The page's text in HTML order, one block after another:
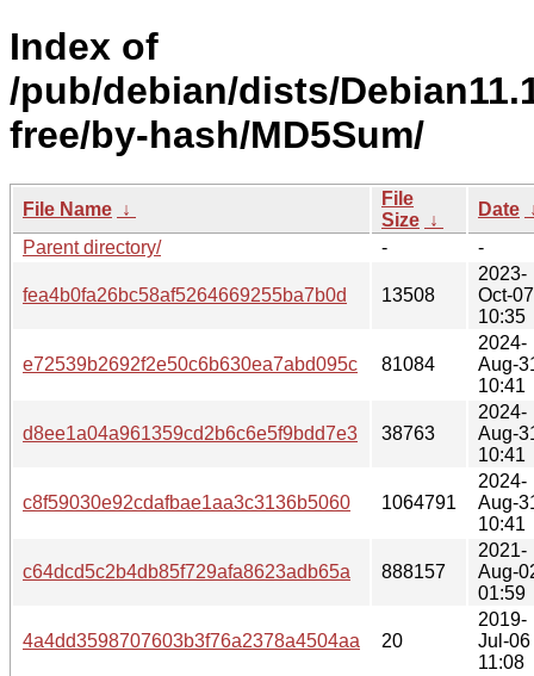
Index of
/pub/debian/dists/
free/by-hash/MD5Sum/
File Name ↓
File
Size ↓
Date
Parent directory/
- -
fea4b0fa26bc58af5264669255ba7b0d 13508
2023-
Oct-07
10:35
e72539b2692f2e50c6b630ea7abd095c 81084
2024-
Aug-
10:41
d8ee1a04a961359cd2b6c6e5f9bdd7e3 38763
2024-
Aug-
10:41
c8f59030e92cdafbae1aa3c3136b5060 1064791
2024-
Aug-
10:41
c64dcd5c2b4db85f729afa8623adb65a 888157
2021-
Aug-
01:59
4a4dd3598707603b3f76a2378a4504aa 20
2019-
Jul-06
11:08